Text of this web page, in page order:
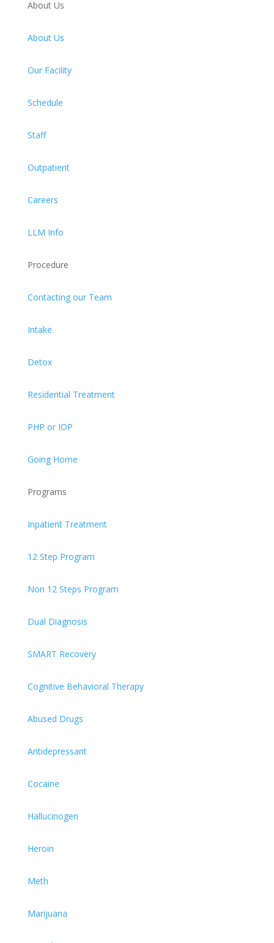
About Us
About Us
Our Facility
Schedule
Staff
Outpatient
Careers
LLM Info
Procedure
Contacting our Team
Intake
Detox
Residential Treatment
PHP or IOP
Going Home
Programs
Inpatient Treatment
12 Step Program
Non 12 Steps Program
Dual Diagnosis
SMART Recovery
Cognitive Behavioral Therapy
Abused Drugs
Antidepressant
Cocaine
Hallucinogen
Heroin
Meth
Marijuana